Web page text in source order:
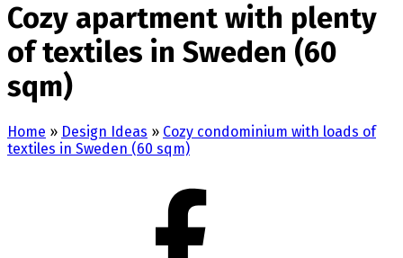
Cozy apartment with plenty
of textiles in Sweden (60
sqm)
Home » Design Ideas » Cozy condominium with loads of
textiles in Sweden (60 sqm)